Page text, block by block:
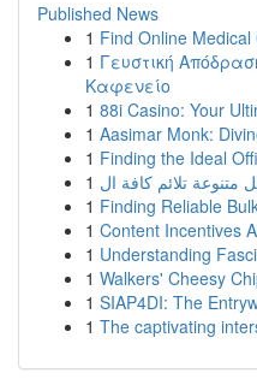
Published News
1 Find Online
1 Γευστική
Καφενείο
1 88i Casino: Your
1 Aasimar Monk:
1 Finding the Ideal
1
1 Finding Reliable
1 Content Incentives
1 Understanding
1 Walkers' Cheesy
1 SIAP4DI: The
1 The captivating